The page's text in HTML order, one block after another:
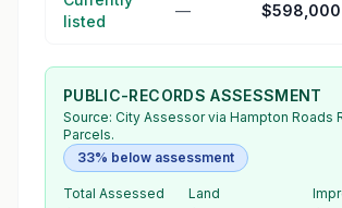
listed
— $598,000
PUBLIC-RECORDS ASSESSMENT
Source: City Assessorvia Hampton Roads
Parcels.
33% below assessment
Total Assessed Land